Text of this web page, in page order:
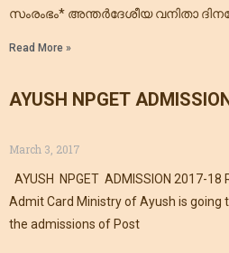
സംരംഭം* അന്തർദേശീയ വനിതാ
Read More »
AYUSH NPGET
March 3, 2017
AYUSH NPGET ADMISSION 2017-
Admit Card Ministry of Ayush is
the admissions of Post